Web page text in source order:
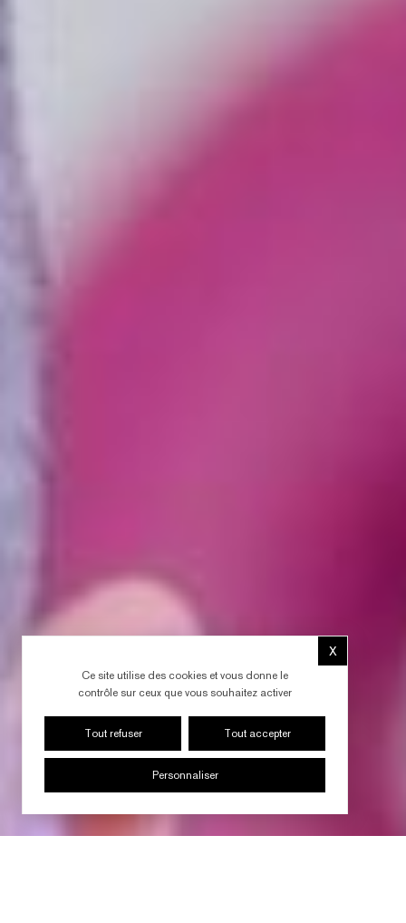
Ce site utilise des cookies et vous donne le
contrôle sur ceux que vous souhaitez activer
Tout accepter
Tout refuser
Personnaliser
XMasquer le